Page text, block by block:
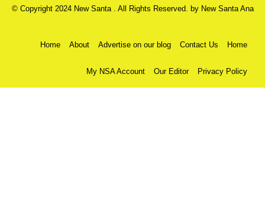
© Copyright 2024 New Santa . All Rights Reserved. by New Santa Ana
Home About Advertise on our blog Contact Us Home
My NSA Account Our Editor Privacy Policy